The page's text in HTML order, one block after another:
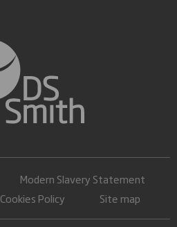
Modern Slavery Statement
Cookies Policy Site map